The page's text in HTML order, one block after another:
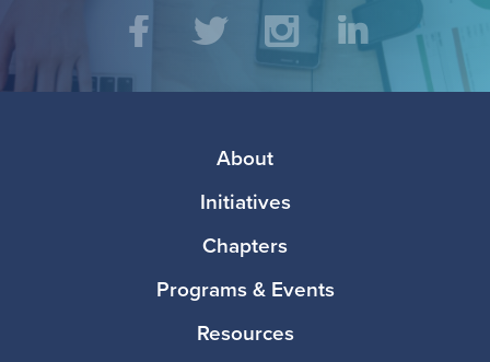
Social
Media TwitterInstagramLinkedIn
About
Initiatives
Chapters
Programs & Events
Resources